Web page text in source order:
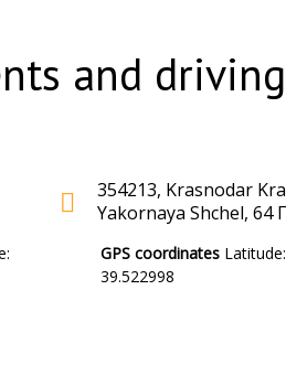
and
354213, Krasnodar
Yakornaya Shchel, 64
GPS coordinates
39.522998